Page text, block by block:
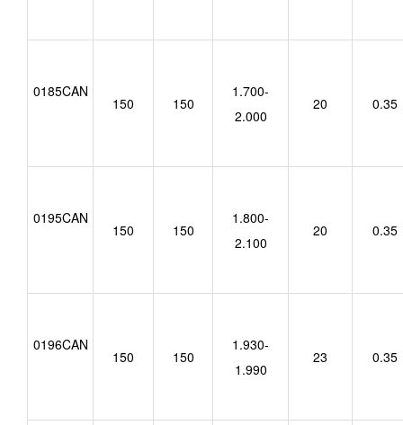
0185CAN
150 150
1.700-
2.000
20 0.35
0195CAN
150 150
1.800-
2.100
20 0.35
0196CAN
150 150
1.930-
1.990
23 0.35